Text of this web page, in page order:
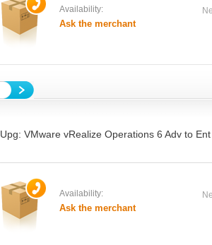
Availability:
Ask the merchant
Upg: VMware vRealize Operations 6 Adv to
Availability:
Ask the merchant